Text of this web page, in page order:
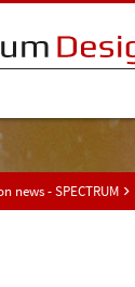
news - SPECTRUM